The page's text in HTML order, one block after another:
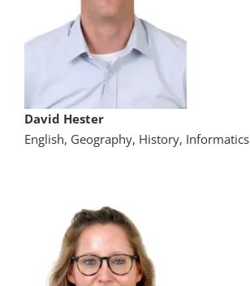
David Hester
English, Geography, History, Informatics